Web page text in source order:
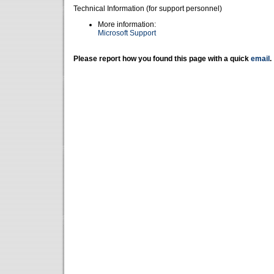
Technical Information (for support personnel)
More information:
Microsoft Support
Please report how you found this page with a quick email .